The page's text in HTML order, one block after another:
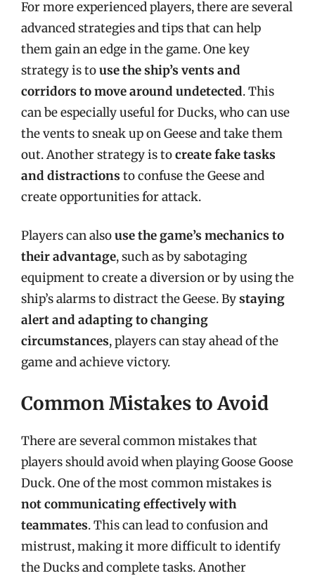
For more experienced players, there are several
advanced strategies and tips that can help
them gain an edge in the game. One key
strategy is touse the ship’s vents and
corridors to move around undetected. This
can be especially useful for Ducks, who can use
the vents to sneak up on Geese and take them
out. Another strategy is tocreate fake tasks
and distractions to confuse the Geese and
create opportunities for attack.
Players can alsouse the game’s mechanics to
their advantage, such as by sabotaging
equipment to create a diversion or by using the
ship’s alarms to distract the Geese. Bystaying
alert and adapting to changing
circumstances, players can stay ahead of the
game and achieve victory.
Common Mistakes to Avoid
There are several common mistakes that
players should avoid when playing Goose Goose
Duck. One of the most common mistakes is
not communicating effectively with
teammates. This can lead to confusion and
mistrust, making it more difficult to identify
the Ducks and complete tasks. Another